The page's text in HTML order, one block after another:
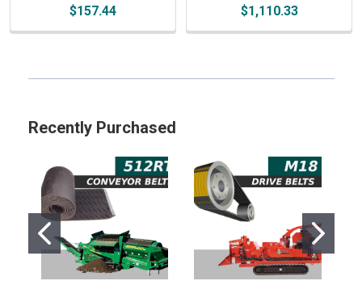
Sidebar
Recently Purchased
$157.44 $1,110.33